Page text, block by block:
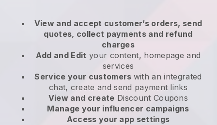
View and accept customer’s orders, send
quotes, collect payments and refund
charges
Add and Edit your content, homepage and
services
Service your customers with an integrated
chat, create and send payment links
View and create Discount Coupons
Manage your influencer campaigns
Access your app settings